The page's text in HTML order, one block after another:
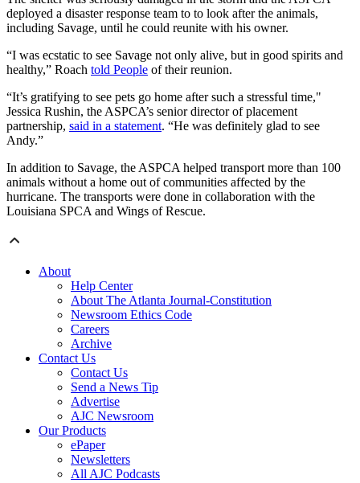
deployed a disaster response team to to look after the animals,
including Savage, until he could reunite with his owner.
“I was ecstatic to see Savage not only alive, but in good spirits and
healthy,” Roach told People of their reunion.
“It’s gratifying to see pets go home after such a stressful time,"
Jessica Rushin, the ASPCA’s senior director of placement
partnership, said in a statement. “He was definitely glad to see
Andy.”
In addition to Savage, the ASPCA helped transport more than 100
animals without a home out of communities affected by the
hurricane. The transports were done in collaboration with the
Louisiana SPCA and Wings of Rescue.
About
Help Center
About The Atlanta Journal-Constitution
Newsroom Ethics Code
Careers
Archive
Contact Us
Contact Us
Send a News Tip
Advertise
AJC Newsroom
Our Products
ePaper
Newsletters
All AJC Podcasts